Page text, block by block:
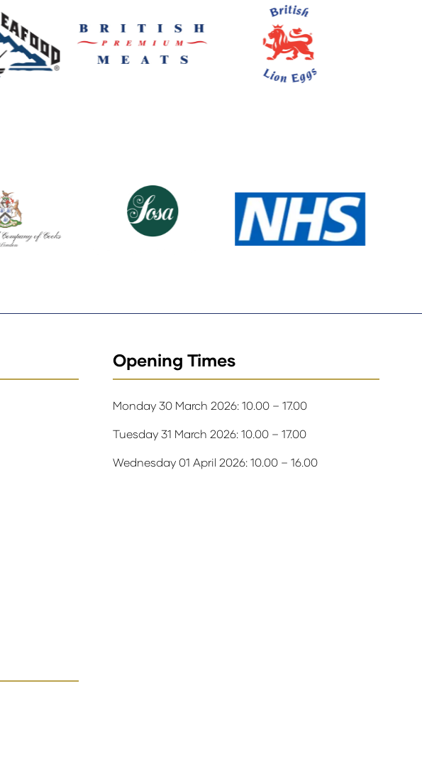
Opening Times
Monday 30 March 2026: 10.00 – 17.00
Tuesday 31 March 2026: 10.00 – 17.00
Wednesday 01 April 2026: 10.00 – 16.00